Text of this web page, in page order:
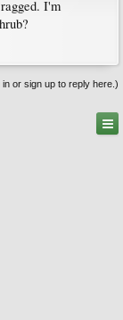
I'm
in or sign up to reply here.)